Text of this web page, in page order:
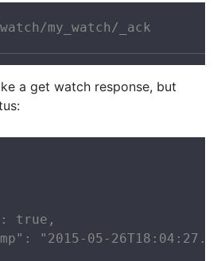
my_watch/_ack
a get watch response, but
true,
"2015-05-